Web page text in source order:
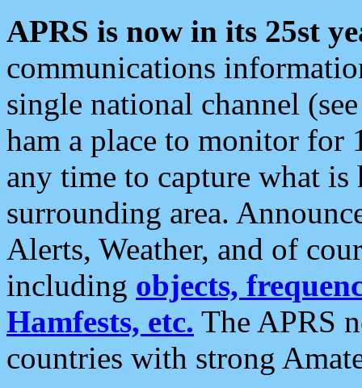
APRS is now in its 25st
communications
single national channel
ham a place to monitor for
any time to capture what
surrounding area.
Alerts, Weather, and of
including objects,
Hamfests, etc. The APRS
countries with strong